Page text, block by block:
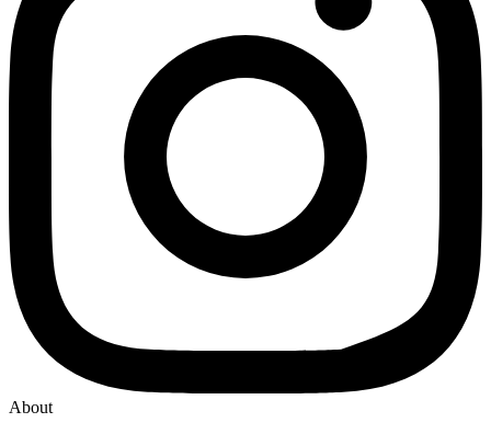
About